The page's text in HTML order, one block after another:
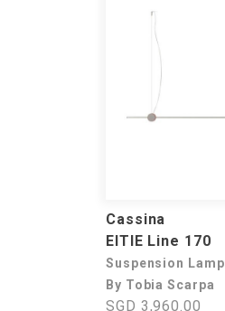
Cassina
EITIE Line 170
Suspension Lamp
By Tobia Scarpa
SGD 3,960.00